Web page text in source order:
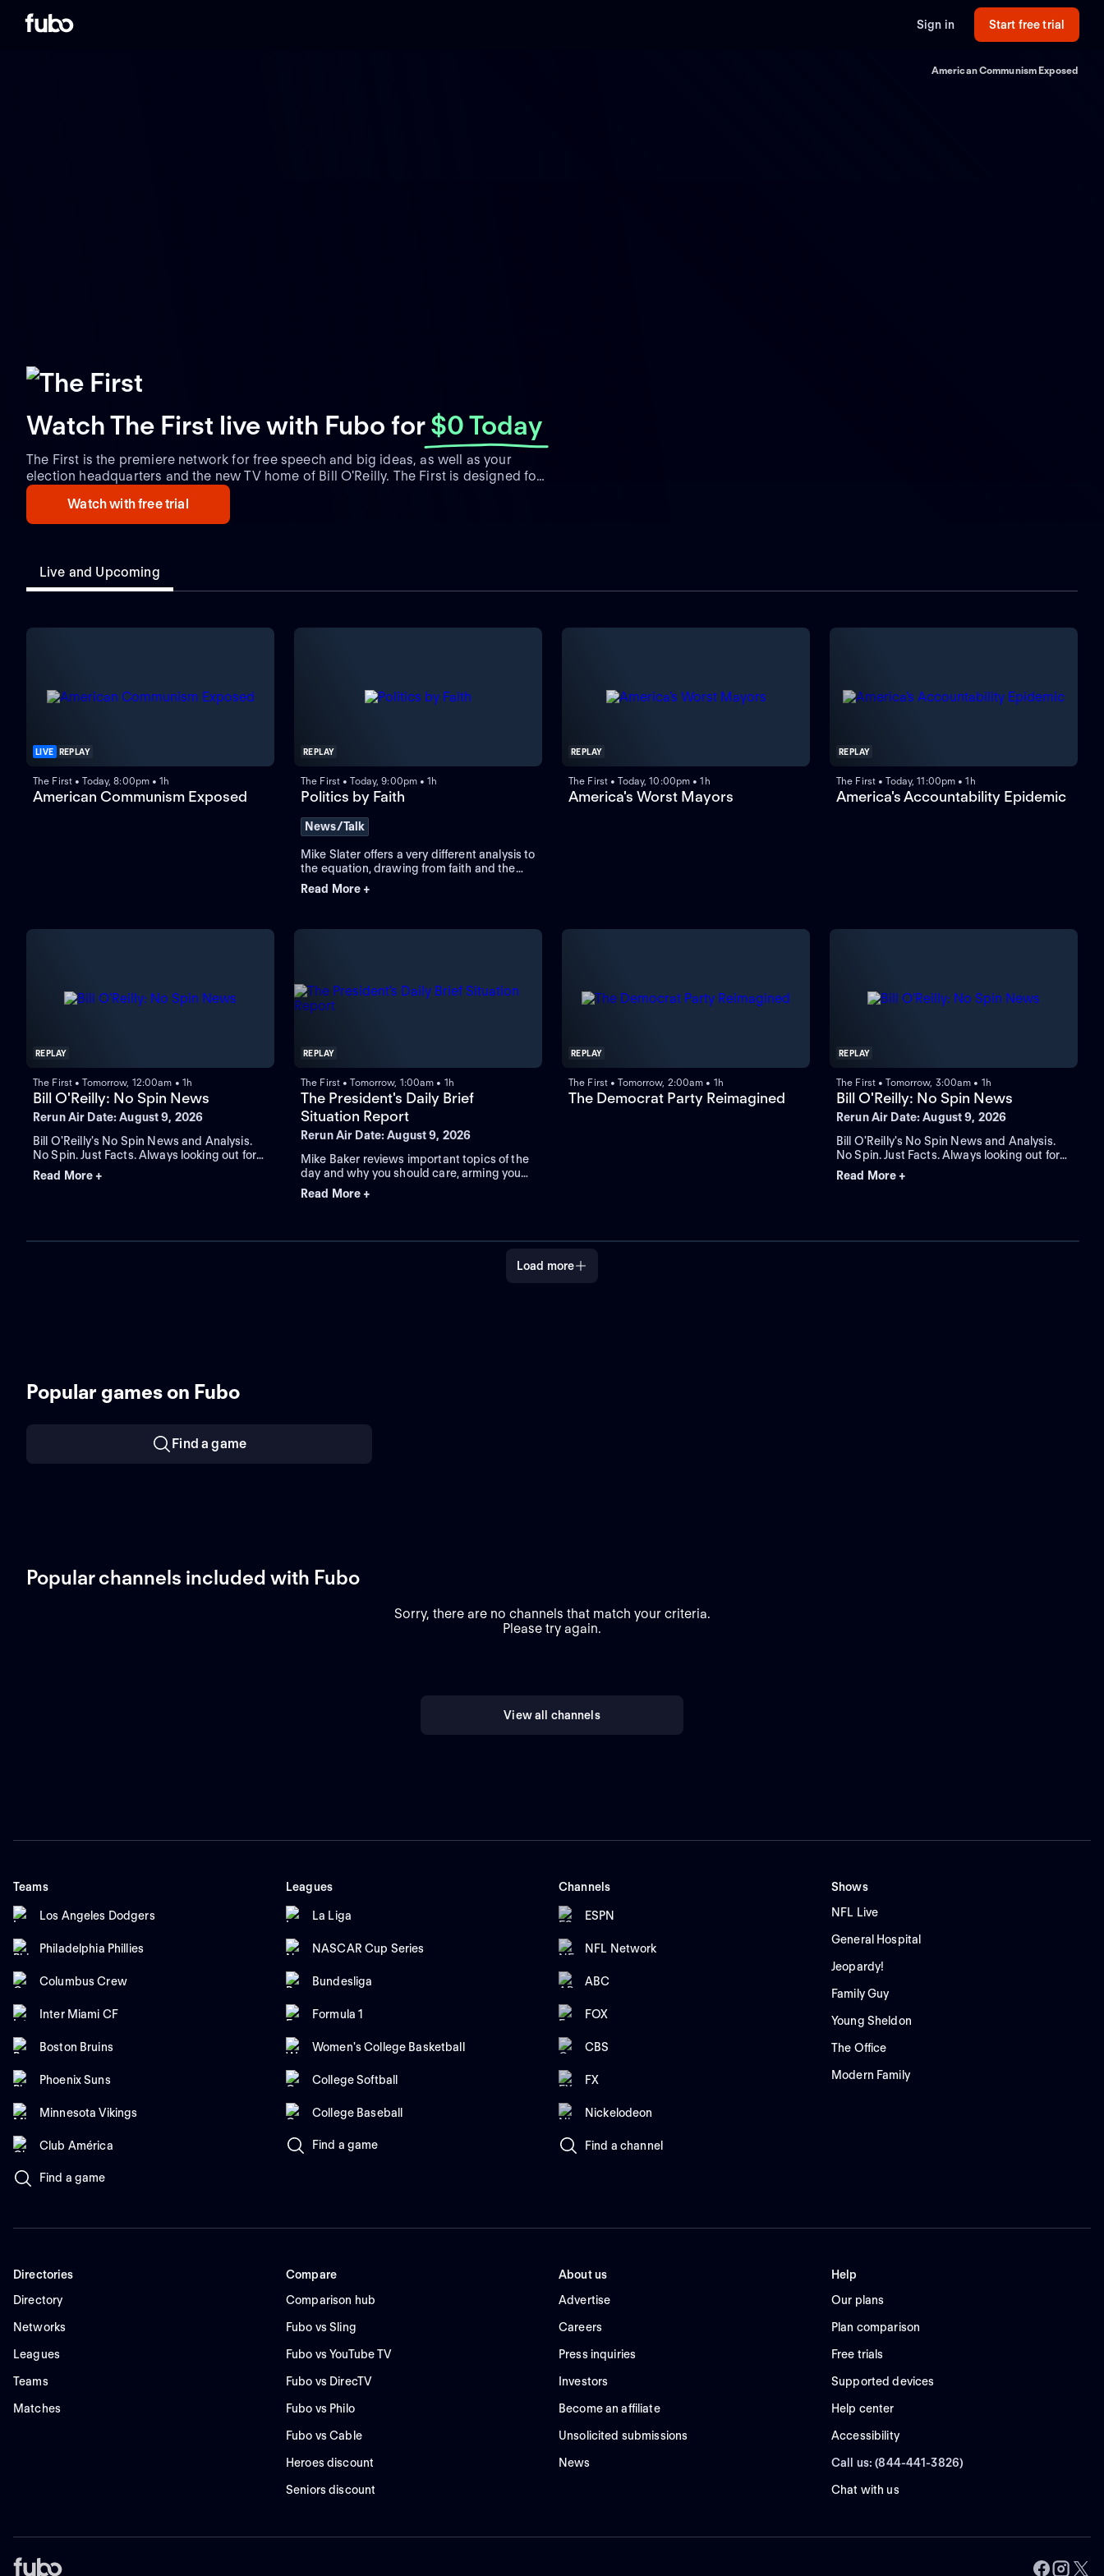
Sign in Start free trial
Watch The First live with Fubo for $0 Today
The First is the premiere network for free speech and big ideas, as well as your
election headquarters and the new TV home of Bill O'Reilly. The First is designed for
Americans who love freedom and bold opinions. Hosts include Bill O'Reilly, Dana
Loesch, Jesse Kelly, Mike Slater, and top contributors.
Watch with free trial
American Communism Exposed
Live and Upcoming
LIVE REPLAY
The First • Today, 8:00pm • 1h
American Communism Exposed
REPLAY
The First • Today, 9:00pm • 1h
Politics by Faith
News/Talk
Mike Slater offers a very different analysis to
the equation, drawing from faith and the
founders for perspective instead of the
warring opinions of pundits.
Read More +
REPLAY
The First • Today, 10:00pm • 1h
America's Worst Mayors
REPLAY
The First • Today, 11:00pm • 1h
America's Accountability Epidemic
REPLAY
The First • Tomorrow, 12:00am • 1h
Bill O'Reilly: No Spin News
Rerun Air Date: August 9, 2026
Bill O'Reilly's No Spin News and Analysis.
No Spin. Just Facts. Always looking out for
you.
Read More +
REPLAY
The First • Tomorrow, 1:00am • 1h
The President's Daily Brief
Situation Report
Rerun Air Date: August 9, 2026
Mike Baker reviews important topics of the
day and why you should care, arming you
with what you need to know to help solve
America's pressing challenges.
Read More +
REPLAY
The First • Tomorrow, 2:00am • 1h
The Democrat Party Reimagined
REPLAY
The First • Tomorrow, 3:00am • 1h
Bill O'Reilly: No Spin News
Rerun Air Date: August 9, 2026
Bill O'Reilly's No Spin News and Analysis.
No Spin. Just Facts. Always looking out for
you.
Read More +
Load more
Popular games on Fubo
Find a game
Popular channels included with Fubo
Sorry, there are no channels that match your criteria.
Please try again.
View all channels
Teams
Los Angeles Dodgers
Philadelphia Phillies
Columbus Crew
Inter Miami CF
Boston Bruins
Phoenix Suns
Minnesota Vikings
Club América
Find a game
Leagues
La Liga
NASCAR Cup Series
Bundesliga
Formula 1
Women's College Basketball
College Softball
College Baseball
Find a game
Channels
ESPN
NFL Network
ABC
FOX
CBS
FX
Nickelodeon
Find a channel
Shows
NFL Live
General Hospital
Jeopardy!
Family Guy
Young Sheldon
The Office
Modern Family
Directories
Directory
Networks
Leagues
Teams
Matches
Compare
Comparison hub
Fubo vs Sling
Fubo vs YouTube TV
Fubo vs DirecTV
Fubo vs Philo
Fubo vs Cable
Heroes discount
Seniors discount
About us
Advertise
Careers
Press inquiries
Investors
Become an affiliate
Unsolicited submissions
News
Help
Our plans
Plan comparison
Free trials
Supported devices
Help center
Accessibility
Call us: (844-441-3826)
Chat with us